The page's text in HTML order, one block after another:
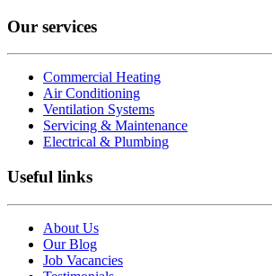
Our services
Commercial Heating
Air Conditioning
Ventilation Systems
Servicing & Maintenance
Electrical & Plumbing
Useful links
About Us
Our Blog
Job Vacancies